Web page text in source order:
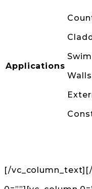
Applications
[/